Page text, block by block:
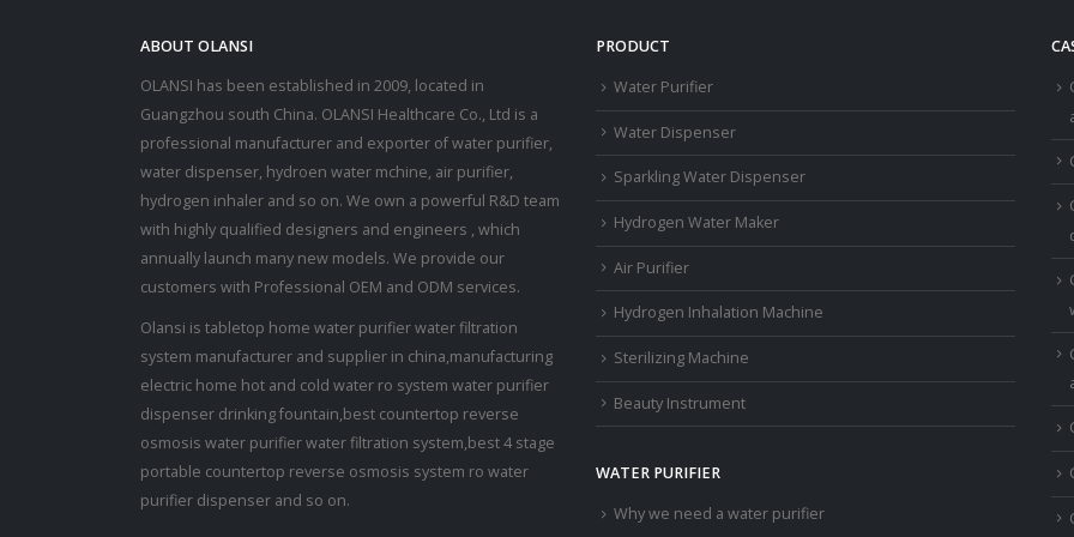
ABOUT OLANSI
OLANSI has been established in 2009, located in
Guangzhou south China. OLANSI Healthcare Co., Ltd is a
professional manufacturer and exporter of water purifier,
water dispenser, hydroen water mchine, air purifier,
hydrogen inhaler and so on. We own a powerful R&D team
with highly qualified designers and engineers , which
annually launch many new models. We provide our
customers with Professional OEM and ODM services.
Olansi is tabletop home water purifier water filtration
system manufacturer and supplier in china,manufacturing
electric home hot and cold water ro system water purifier
dispenser drinking fountain,best countertop reverse
osmosis water purifier water filtration system,best 4 stage
portable countertop reverse osmosis system ro water
purifier dispenser and so on.
PRODUCT
Water Purifier
Water Dispenser
Sparkling Water Dispenser
Hydrogen Water Maker
Air Purifier
Hydrogen Inhalation Machine
Sterilizing Machine
Beauty Instrument
WATER PURIFIER
Why we need a water purifier